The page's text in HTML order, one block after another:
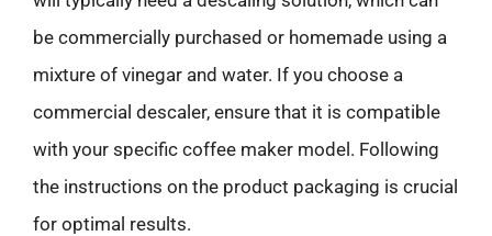
be commercially purchased or homemade using a
mixture of vinegar and water. If you choose a
commercial descaler, ensure that it is compatible
with your specific coffee maker model. Following
the instructions on the product packaging is crucial
for optimal results.